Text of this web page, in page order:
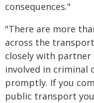
consequences."
"There are more
across the
closely with
involved in criminal
promptly. If you
public transport